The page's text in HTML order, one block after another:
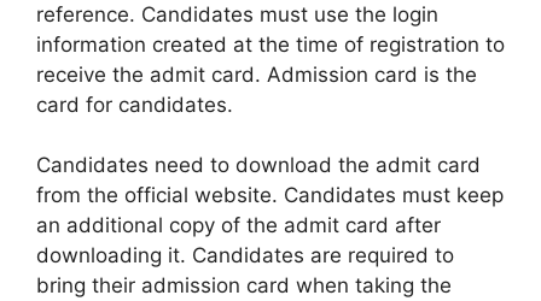
reference. Candidates must use the login
information created at the time of registration to
receive the admit card. Admission card is the
card for candidates.
Candidates need to download the admit card
from the official website. Candidates must keep
an additional copy of the admit card after
downloading it. Candidates are required to
bring their admission card when taking the